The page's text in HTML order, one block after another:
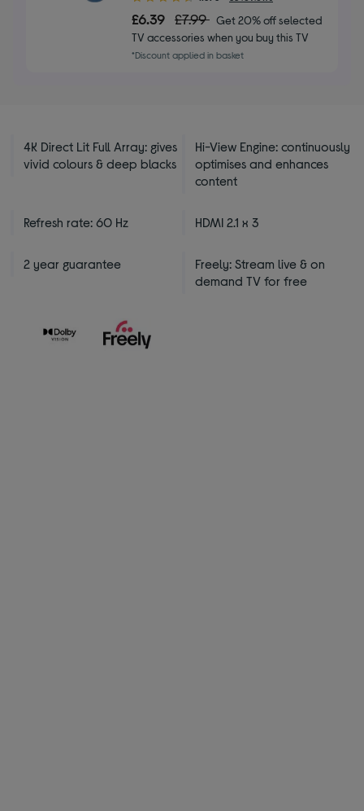
out
£6.39 £7.99 Get 20% off selected
TV accessories when you buy this TV
*Discount applied in basket
4K Direct Lit Full Array: gives
vivid colours & deep blacks
Hi-View Engine: continuously
optimises and enhances
content
Refresh rate: 60 Hz HDMI 2.1 x 3
2 year guarantee
Freely: Stream live & on
demand TV for free